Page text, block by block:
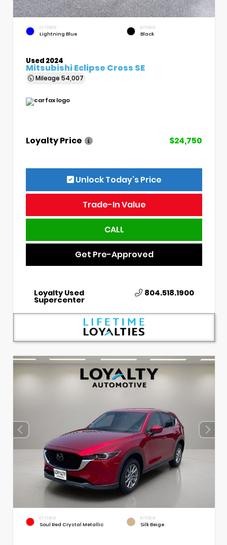
EXTERIOR
Lightning Blue
INTERIOR
Black
Used 2024
Mitsubishi Eclipse Cross SE
Mileage 54,007
Loyalty Price $24,750
Unlock Today’s Price
Trade-In Value
CALL
Get Pre-Approved
Loyalty Used
Supercenter
804.518.1900
EXTERIOR
Soul Red Crystal Metallic
INTERIOR
Silk Beige